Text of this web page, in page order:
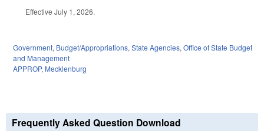
Effective July 1, 2026.
Government, Budget/Appropriations, State Agencies, Office of State Budget
and Management
APPROP, Mecklenburg
Frequently Asked Question Download